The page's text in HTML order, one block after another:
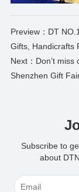
Preview： DT
Gifts, Handicrafts
Next： Don’t
Shenzhen Gift
Subscribe to
about